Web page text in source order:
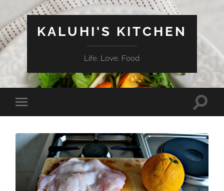
KALUHI'S KITCHEN
Life. Love. Food
Toggle
mobile
Toggle